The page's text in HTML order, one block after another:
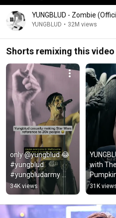
YUNGBLUD - Zombie
YUNGBLUD • 32M views
Shorts remixing this video
only @yungblud 😂
#yungblud
#yungbludarmy
#foryou
#youtubeshorts
34K views
with
31K